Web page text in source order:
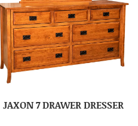
JAXON 7 DRAWER DRESSER